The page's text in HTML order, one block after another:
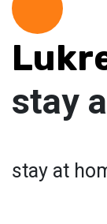
stay
stay at